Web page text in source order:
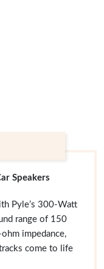
Speakers
Pyle’s 300-Watt
range of 150
impedance,
come to life